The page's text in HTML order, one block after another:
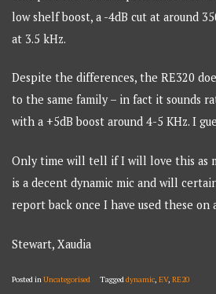
low shelf boost, a -4dB cut at around
at 3.5 kHz.
Despite the differences, the RE320
to the same family – in fact it sounds
with a +5dB boost around 4-5 KHz. I
Only time will tell if I will love this as
is a decent dynamic mic and will
report back once I have used these on
Stewart, Xaudia
Posted inUncategorised Taggeddynamic,EV,RE20